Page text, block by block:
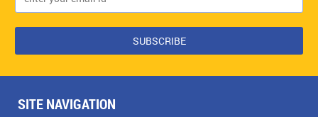
SITE NAVIGATION